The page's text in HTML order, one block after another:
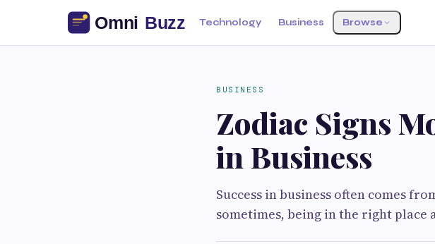
Technology Business Browse
BUSINESS
Zodiac Signs
in Business
Success in business often comes
sometimes, being in the right